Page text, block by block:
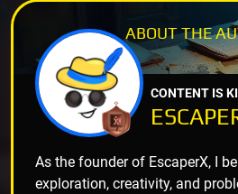
ABOUT THE
CONTENT IS
As the founder of EscaperX, I
exploration, creativity, and